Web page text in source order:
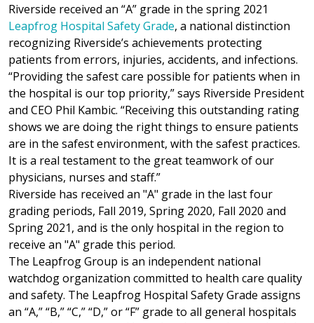
Riverside received an “A” grade in the spring 2021
Leapfrog Hospital Safety Grade, a national distinction
recognizing Riverside’s achievements protecting
patients from errors, injuries, accidents, and infections.
“Providing the safest care possible for patients when in
the hospital is our top priority,” says Riverside President
and CEO Phil Kambic. “Receiving this outstanding rating
shows we are doing the right things to ensure patients
are in the safest environment, with the safest practices.
It is a real testament to the great teamwork of our
physicians, nurses and staff.”
Riverside has received an "A" grade in the last four
grading periods, Fall 2019, Spring 2020, Fall 2020 and
Spring 2021, and is the only hospital in the region to
receive an "A" grade this period.
The Leapfrog Group is an independent national
watchdog organization committed to health care quality
and safety. The Leapfrog Hospital Safety Grade assigns
an “A,” “B,” “C,” “D,” or “F” grade to all general hospitals